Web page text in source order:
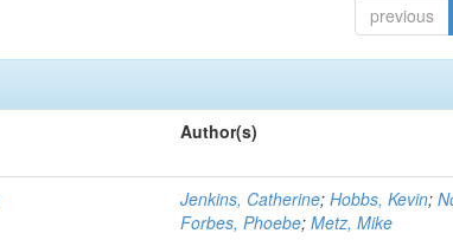
previous
Author(s)
Jenkins, Catherine;Hobbs, Kevin;
Forbes, Phoebe;Metz, Mike